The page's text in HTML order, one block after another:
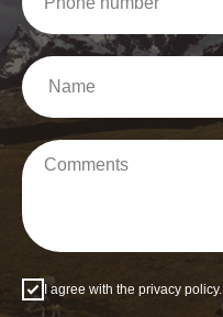
I agree with the privacy policy.